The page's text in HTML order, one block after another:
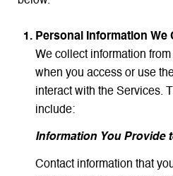
Personal Information We
We collect information
when you access or use
interact with the Services.
include:
Information You Provide
Contact information that